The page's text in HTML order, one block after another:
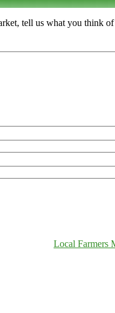
tell us what you think of
Local Farmers